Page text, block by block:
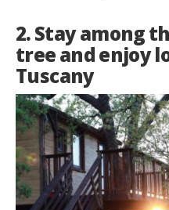
2. Stay among
tree and enjoy
Tuscany